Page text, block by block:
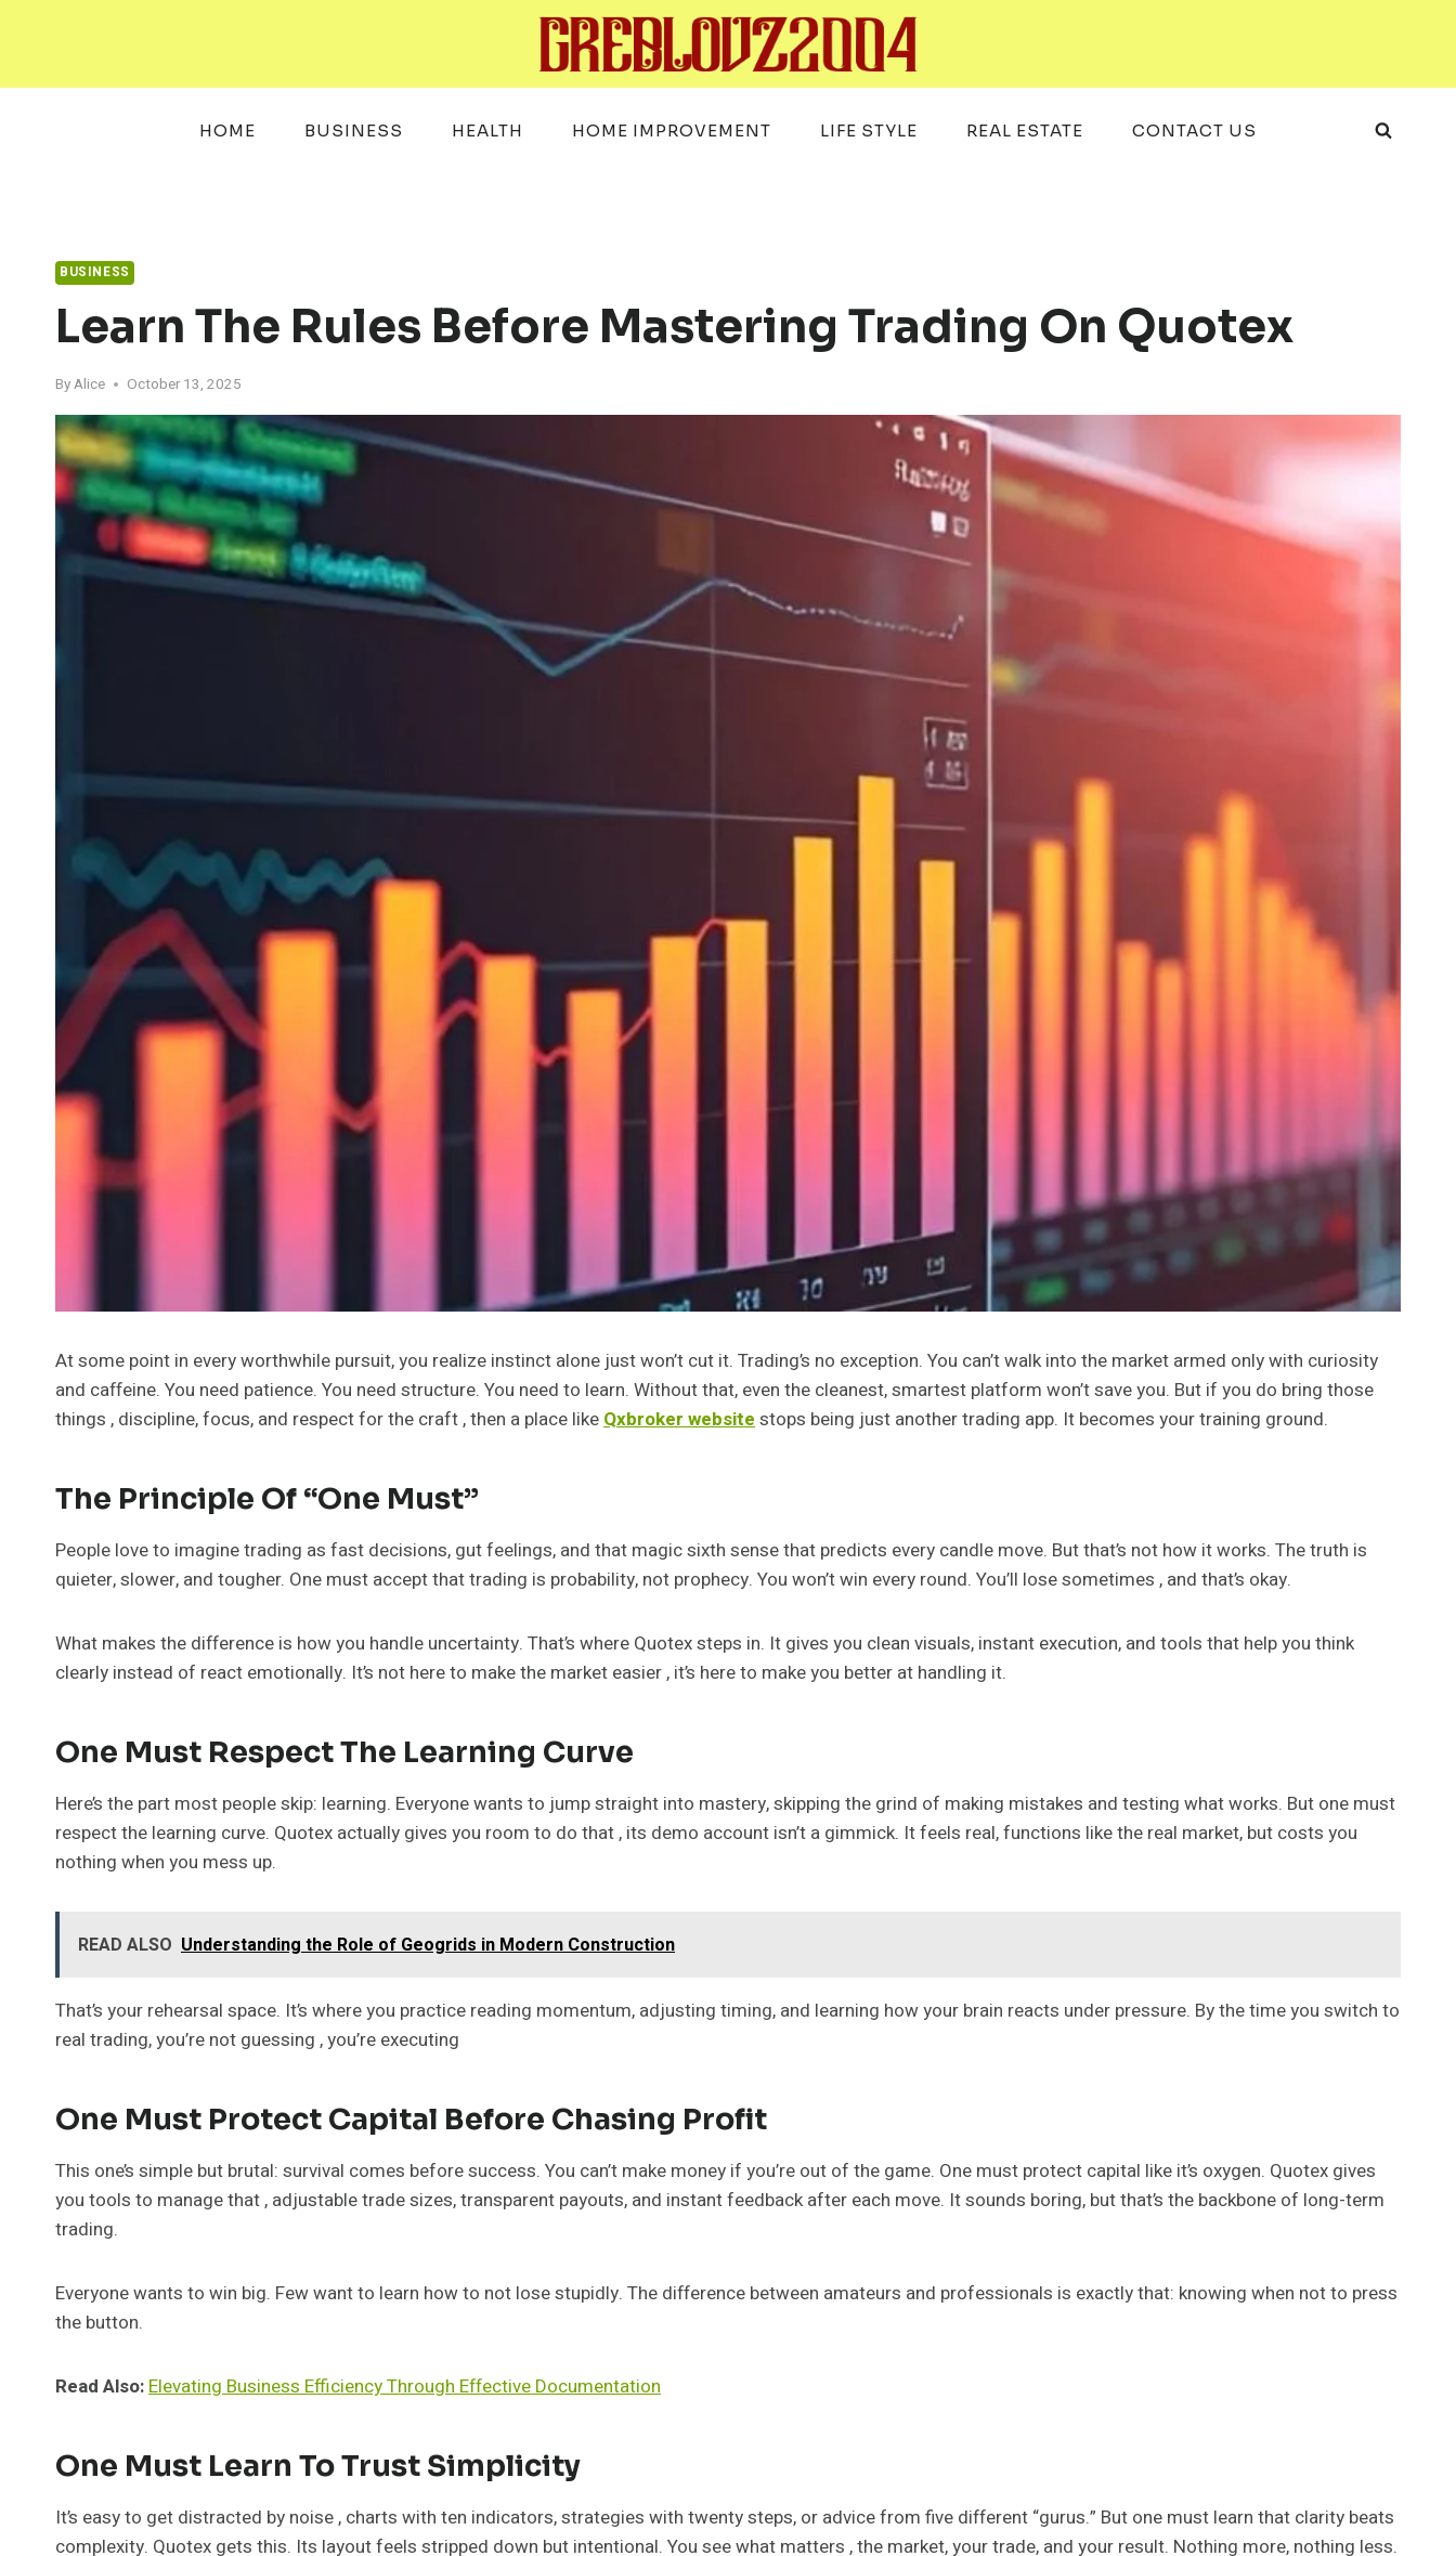
HOME BUSINESS HEALTH HOME IMPROVEMENT LIFE STYLE REAL ESTATE CONTACT US
BUSINESS
Learn The Rules Before Mastering Trading On Quotex
ByAlice October 13, 2025
At some point in every worthwhile pursuit, you realize instinct alone just won’t cut it. Trading’s no exception. You can’t walk into the market armed only with curiosity
and caffeine. You need patience. You need structure. You need to learn. Without that, even the cleanest, smartest platform won’t save you. But if you do bring those
things , discipline, focus, and respect for the craft , then a place like Qxbroker website stops being just another trading app. It becomes your training ground.
The Principle Of “One Must”
People love to imagine trading as fast decisions, gut feelings, and that magic sixth sense that predicts every candle move. But that’s not how it works. The truth is
quieter, slower, and tougher. One must accept that trading is probability, not prophecy. You won’t win every round. You’ll lose sometimes , and that’s okay.
What makes the difference is how you handle uncertainty. That’s where Quotex steps in. It gives you clean visuals, instant execution, and tools that help you think
clearly instead of react emotionally. It’s not here to make the market easier , it’s here to make you better at handling it.
One Must Respect The Learning Curve
Here’s the part most people skip: learning. Everyone wants to jump straight into mastery, skipping the grind of making mistakes and testing what works. But one must
respect the learning curve. Quotex actually gives you room to do that , its demo account isn’t a gimmick. It feels real, functions like the real market, but costs you
nothing when you mess up.
READ ALSO Understanding the Role of Geogrids in Modern Construction
That’s your rehearsal space. It’s where you practice reading momentum, adjusting timing, and learning how your brain reacts under pressure. By the time you switch to
real trading, you’re not guessing , you’re executing
One Must Protect Capital Before Chasing Profit
This one’s simple but brutal: survival comes before success. You can’t make money if you’re out of the game. One must protect capital like it’s oxygen. Quotex gives
you tools to manage that , adjustable trade sizes, transparent payouts, and instant feedback after each move. It sounds boring, but that’s the backbone of long-term
trading.
Everyone wants to win big. Few want to learn how to not lose stupidly. The difference between amateurs and professionals is exactly that: knowing when not to press
the button.
Read Also: Elevating Business Efficiency Through Effective Documentation
One Must Learn To Trust Simplicity
It’s easy to get distracted by noise , charts with ten indicators, strategies with twenty steps, or advice from five different “gurus.” But one must learn that clarity beats
complexity. Quotex gets this. Its layout feels stripped down but intentional. You see what matters , the market, your trade, and your result. Nothing more, nothing less.